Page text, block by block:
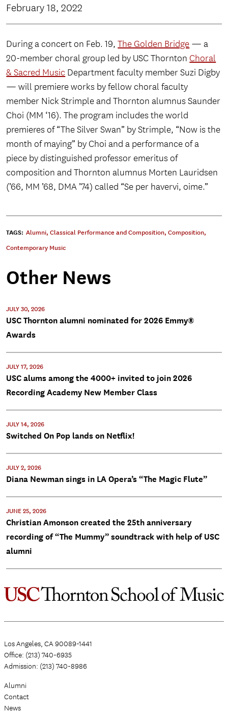
February 18, 2022
During a concert on Feb. 19,The Golden Bridge — a
20-member choral group led by USC Thornton Choral
& Sacred Music Department faculty member Suzi Digby
— will premiere works by fellow choral faculty
member Nick Strimple and Thornton alumnus Saunder
Choi (MM ‘16). The program includes the world
premieres of “The Silver Swan” by Strimple, “Now is the
month of maying” by Choi and a performance of a
piece by distinguished professor emeritus of
composition and Thornton alumnus Morten Lauridsen
(’66, MM ’68, DMA ’74) called “Se per havervi, oime.”
TAGS: Alumni, Classical Performance and Composition, Composition,
Contemporary Music
Other News
JULY 30, 2026
USC Thornton alumni nominated for 2026 Emmy®
Awards
JULY 17, 2026
USC alums among the 4000+ invited to join 2026
Recording Academy New Member Class
JULY 14, 2026
Switched On Pop lands on Netflix!
JULY 2, 2026
Diana Newman sings in LA Opera’s “The Magic Flute”
JUNE 25, 2026
Christian Amonson created the 25th anniversary
recording of “The Mummy” soundtrack with help of USC
alumni
Los Angeles, CA 90089-1441
Office: (213) 740-6935
Admission: (213) 740-8986
Alumni
Contact
News